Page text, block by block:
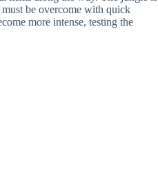
must be overcome with quick
more intense, testing the